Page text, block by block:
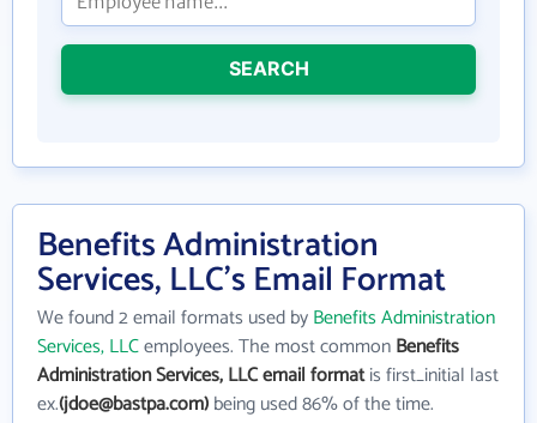
SEARCH
Benefits Administration
Services, LLC's Email Format
We found 2 email formats used byBenefits Administration
Services, LLCemployees. The most commonBenefits
Administration Services, LLC email formatis first_initial last
ex.(jdoe@bastpa.com)being used 86% of the time.